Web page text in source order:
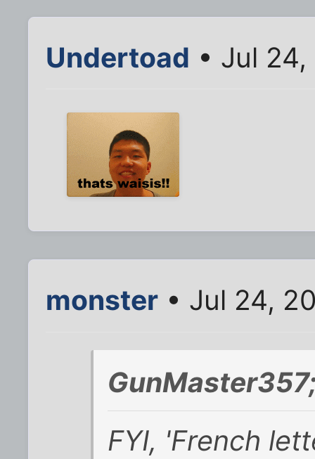
Undertoad • Jul 24,
monster • Jul 24,
FYI, 'French